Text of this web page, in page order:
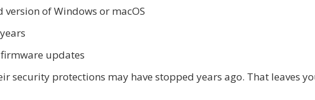
of Windows or macOS
updates
security protections may have stopped years ago. That leaves